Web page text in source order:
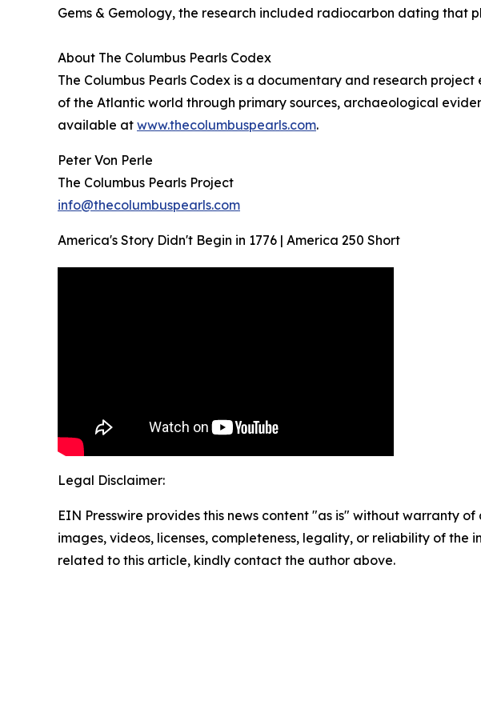
Gems & Gemology, the research included radiocarbon dating that
About The Columbus Pearls Codex
The Columbus Pearls Codex is a documentary and research
of the Atlantic world through primary sources, archaeological
available at www.thecolumbuspearls.com.
Peter Von Perle
The Columbus Pearls Project
info@thecolumbuspearls.com
America's Story Didn't Begin in 1776 | America 250 Short
Legal Disclaimer:
EIN Presswire provides this news content "as is" without warranty
images, videos, licenses, completeness, legality, or reliability of
related to this article, kindly contact the author above.